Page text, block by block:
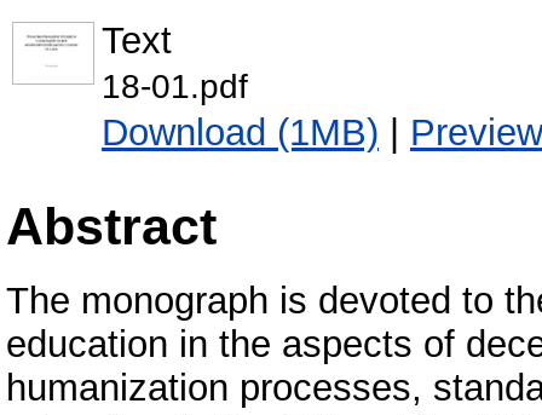
Text
18-01.pdf
Download (1MB) | Preview
Abstract
The monograph is devoted to
education in the aspects of
humanization processes,